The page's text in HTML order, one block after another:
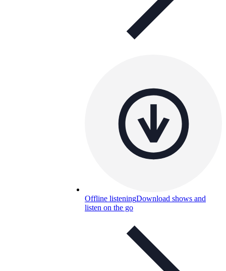
Offline listeningDownload shows and
listen on the go